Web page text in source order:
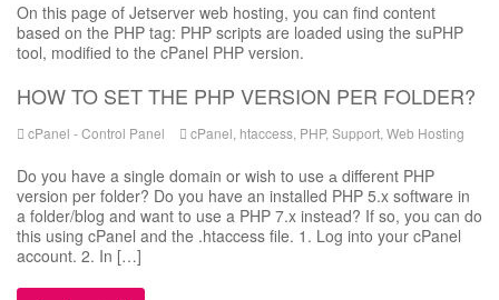
On this page of Jetserver web hosting, you can find content
based on the PHP tag: PHP scripts are loaded using the suPHP
tool, modified to the cPanel PHP version.
HOW TO SET THE PHP VERSION PER FOLDER?
cPanel - Control Panel cPanel htaccess PHP, Support Web Hosting
Do you have a single domain or wish to use а different PHP
version per folder? Do you have an installed PHP 5.x software in
a folder/blog and want to use a PHP 7.x instead? If so, you can do
this using cPanel and the .htaccess file. 1. Log into your cPanel
account. 2. In […]